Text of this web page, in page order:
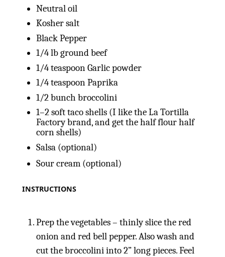
Neutral oil
Kosher salt
Black Pepper
1/4lbground beef
1/4 teaspoonGarlic powder
1/4teaspoon Paprika
1/2bunch broccolini
1–2soft taco shells (I like the La Tortilla
Factory brand, and get the half flour half
corn shells)
Salsa (optional)
Sour cream (optional)
INSTRUCTIONS
Prep the vegetables – thinly slice the red
onion and red bell pepper. Also wash and
cut the broccolini into 2” long pieces. Feel